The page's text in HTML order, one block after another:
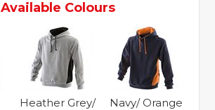
Available Colours
Heather Grey/
Navy/ Orange